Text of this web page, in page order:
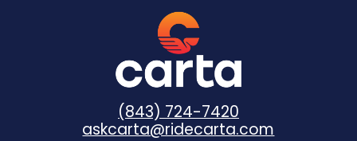
(843) 724-7420
askcarta@ridecarta.com